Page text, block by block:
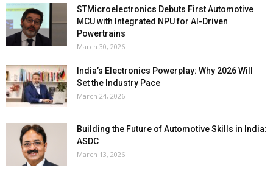
STMicroelectronics Debuts First Automotive
MCU with Integrated NPU for AI-Driven
Powertrains
March 30, 2026
India’s Electronics Powerplay: Why 2026 Will
Set the Industry Pace
March 24, 2026
Building the Future of Automotive Skills in India:
ASDC
March 13, 2026